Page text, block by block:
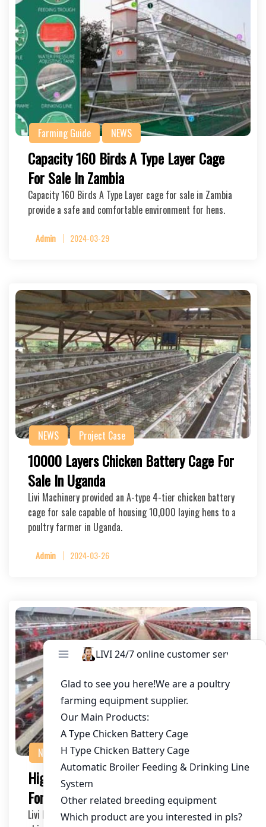
Farming Guide NEWS
Capacity 160 Birds A Type Layer Cage
For Sale In Zambia
Capacity 160 Birds A Type Layer cage for sale in Zambia
provide a safe and comfortable environment for hens.
Admin 2024-03-29
NEWS Project Case
10000 Layers Chicken Battery Cage For
Sale In Uganda
Livi Machinery provided an A-type 4-tier chicken battery
cage for sale capable of housing 10,000 laying hens to a
poultry farmer in Uganda.
Admin 2024-03-26
NEWS Project Case
High-Quality A Type Chicken Layer Cage
For Sale In Zambia
Livi Machinery, as A poultry equipment supplier, provides